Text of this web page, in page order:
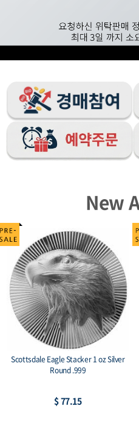
New
Scottsdale Eagle Stacker 1 oz Silver
Round .999
$ 77.15